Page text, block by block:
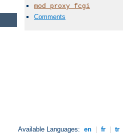
mod_proxy_fcgi
Comments
Available Languages: en fr tr